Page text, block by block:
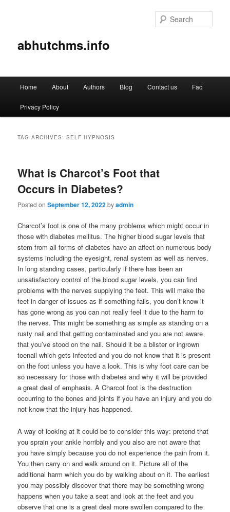
abhutchms.info
Skip
to
Skip
to
Home About Authors Blog Contact us Faq
Privacy Policy
TAG ARCHIVES:SELF HYPNOSIS
What is Charcot’s Foot that
Occurs in Diabetes?
Posted onSeptember 12, 2022byadmin
Charcot’s foot is one of the many problems which might occur in
those with diabetes mellitus. The higher blood sugar levels that
stem from all forms of diabetes have an affect on numerous body
systems including the eyesight, renal system as well as nerves.
In long standing cases, particularly if there has been an
unsatisfactory control of the blood sugar levels, you can find
problems with the nerves supplying the feet. This will make the
feet in danger of issues as if something fails, you don’t know it
has gone wrong as you can not really feel it due to the harm to
the nerves. This might be something as simple as standing on a
rusty nail and that getting contaminated and you are not aware
that you’ve stood on the nail. Should it be a blister or ingrown
toenail which gets infected and you do not know that it is present
on the foot unless you have a look. This is why foot care can be
so necessary for those with diabetes and why it will be provided
a great deal of emphasis. A Charcot foot is the destruction
occurring to the bones and joints if you have an injury and you do
not know that the injury has happened.
A way of looking at it could be to consider this way: pretend that
you sprain your ankle horribly and you also are not aware that
you have simply because you do not experience the pain from it.
You then carry on and walk around on it. Picture all of the
additional harm which you do by walking about on it. The earliest
you may possibly discover that there may be something wrong
happens when you take a seat and look at the feet and you
observe that one is a great deal more swollen compared to the